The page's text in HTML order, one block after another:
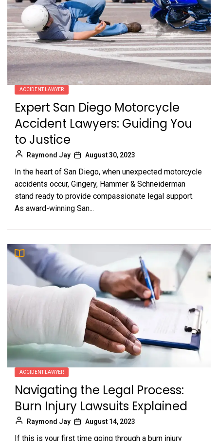
ACCIDENT LAWYER
Expert San Diego Motorcycle
Accident Lawyers: Guiding You
to Justice
Raymond Jay August 30, 2023
In the heart of San Diego, when unexpected motorcycle
accidents occur, Gingery, Hammer & Schneiderman
stand ready to provide compassionate legal support.
As award-winning San...
ACCIDENT LAWYER
Navigating the Legal Process:
Burn Injury Lawsuits Explained
Raymond Jay August 14, 2023
If this is your first time going through a burn injury